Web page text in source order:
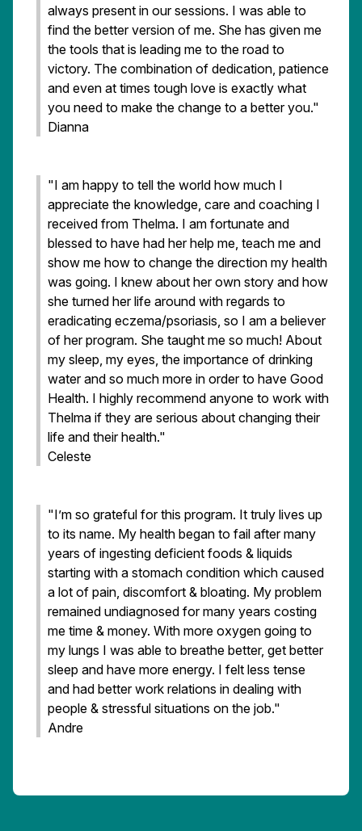
always present in our sessions. I was able to
find the better version of me. She has given me
the tools that is leading me to the road to
victory. The combination of dedication, patience
and even at times tough love is exactly what
you need to make the change to a better you."
Dianna
"I am happy to tell the world how much I
appreciate the knowledge, care and coaching I
received from Thelma. I am fortunate and
blessed to have had her help me, teach me and
show me how to change the direction my health
was going. I knew about her own story and how
she turned her life around with regards to
eradicating eczema/psoriasis, so I am a believer
of her program. She taught me so much! About
my sleep, my eyes, the importance of drinking
water and so much more in order to have Good
Health. I highly recommend anyone to work with
Thelma if they are serious about changing their
life and their health."
Celeste
"I’m so grateful for this program. It truly lives up
to its name. My health began to fail after many
years of ingesting deficient foods & liquids
starting with a stomach condition which caused
a lot of pain, discomfort & bloating. My problem
remained undiagnosed for many years costing
me time & money. With more oxygen going to
my lungs I was able to breathe better, get better
sleep and have more energy. I felt less tense
and had better work relations in dealing with
people & stressful situations on the job."
Andre